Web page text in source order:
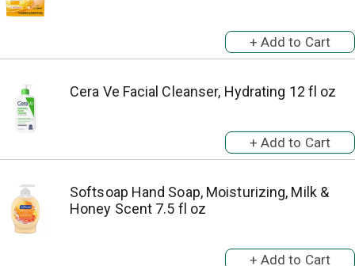
Cera Ve Facial Cleanser, Hydrating 12 fl oz
Softsoap Hand Soap, Moisturizing, Milk &
Honey Scent 7.5 fl oz